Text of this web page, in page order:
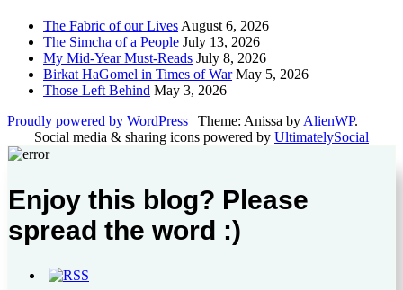
The Fabric of our Lives August 6, 2026
The Simcha of a People July 13, 2026
My Mid-Year Must-Reads July 8, 2026
Birkat HaGomel in Times of War May 5, 2026
Those Left Behind May 3, 2026
Proudly powered by WordPress | Theme: Anissa by AlienWP.
Social media & sharing icons powered by UltimatelySocial
Enjoy this blog? Please
spread the word :)